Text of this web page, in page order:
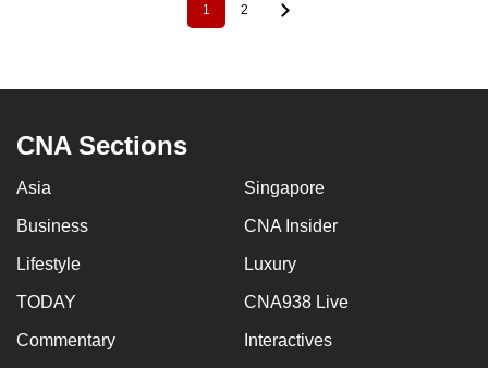
Current
page
1 Page
2
CNA Sections
Asia Singapore
Business CNA Insider
Lifestyle Luxury
TODAY CNA938 Live
Commentary Interactives